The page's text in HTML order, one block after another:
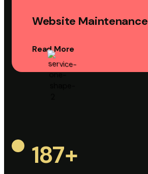
Website Maintenance
Read More
187+